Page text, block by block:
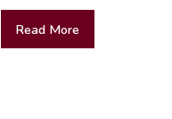
Read More